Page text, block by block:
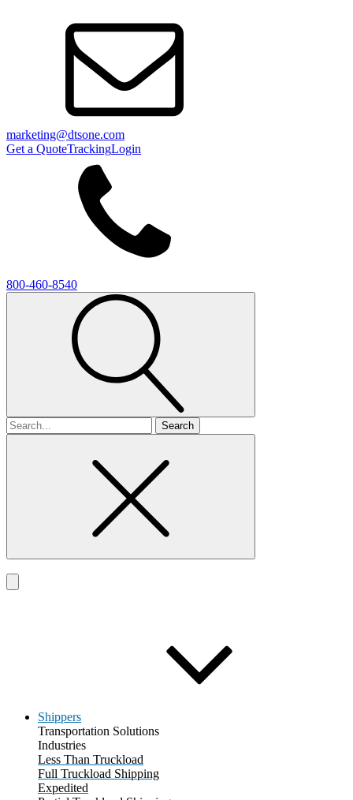
marketing@dtsone.com
Get a QuoteTrackingLogin
800-460-8540
Search
for
Shippers
Transportation Solutions
Industries
Less Than Truckload
Full Truckload Shipping
Expedited